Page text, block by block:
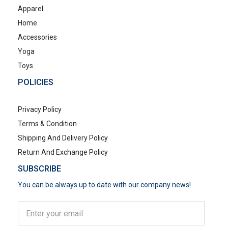
Apparel
Home
Accessories
Yoga
Toys
POLICIES
Privacy Policy
Terms & Condition
Shipping And Delivery Policy
Return And Exchange Policy
SUBSCRIBE
You can be always up to date with our company news!